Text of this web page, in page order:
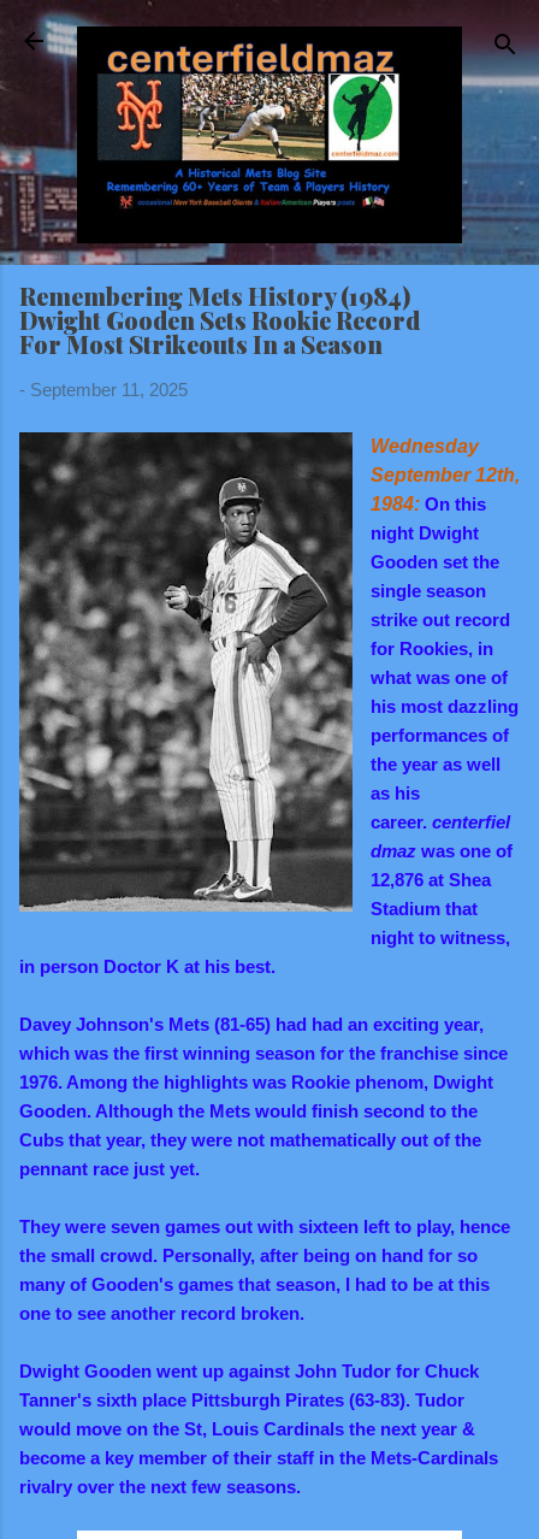
Skip to main content
Remembering Mets History (1984)
Dwight Gooden Sets Rookie Record
For Most Strikeouts In a Season
- September 11, 2025
Wednesday
September 12th,
1984: On this
night Dwight
Gooden set the
single season
strike out record
for Rookies, in
what was one of
his most dazzling
performances of
the year as well
as his
career. centerfiel
dmaz was one of
12,876 at Shea
Stadium that
night to witness,
in person Doctor K at his best.
Davey Johnson's Mets (81-65) had had an exciting year,
which was the first winning season for the franchise since
1976. Among the highlights was Rookie phenom, Dwight
Gooden. Although the Mets would finish second to the
Cubs that year, they were not mathematically out of the
pennant race just yet.
They were seven games out with sixteen left to play, hence
the small crowd. Personally, after being on hand for so
many of Gooden's games that season, I had to be at this
one to see another record broken.
Dwight Gooden went up against John Tudor for Chuck
Tanner's sixth place Pittsburgh Pirates (63-83). Tudor
would move on the St, Louis Cardinals the next year &
become a key member of their staff in the Mets-Cardinals
rivalry over the next few seasons.